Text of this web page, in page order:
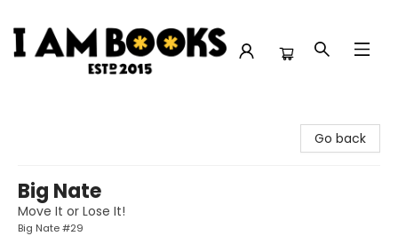
Go back
Big Nate
Move It or Lose It!
Big Nate #29